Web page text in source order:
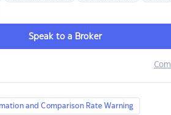
Speak to a Broker
and Comparison Rate Warning